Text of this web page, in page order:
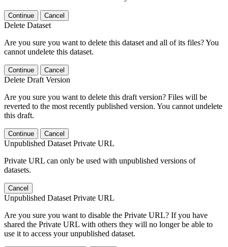
Continue Cancel
Delete Dataset
Are you sure you want to delete this dataset and all of its files? You
cannot undelete this dataset.
Continue Cancel
Delete Draft Version
Are you sure you want to delete this draft version? Files will be
reverted to the most recently published version. You cannot undelete
this draft.
Continue Cancel
Unpublished Dataset Private URL
Private URL can only be used with unpublished versions of
datasets.
Cancel
Unpublished Dataset Private URL
Are you sure you want to disable the Private URL? If you have
shared the Private URL with others they will no longer be able to
use it to access your unpublished dataset.